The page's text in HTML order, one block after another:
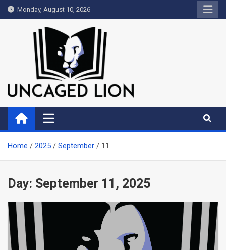
Skip
to
Monday, August 10, 2026
Uncaged Lion
Kingdom over Culture
Home 2025 September 11
Day: September 11, 2025